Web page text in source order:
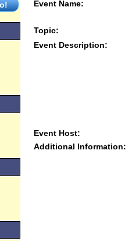
Event Name:
Topic:
Event Description:
Event Host:
Additional Information: